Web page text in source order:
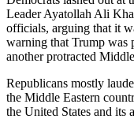
Leader Ayatollah Ali
officials, arguing that it
warning that Trump was
another protracted
Republicans mostly
the Middle Eastern
the United States and its